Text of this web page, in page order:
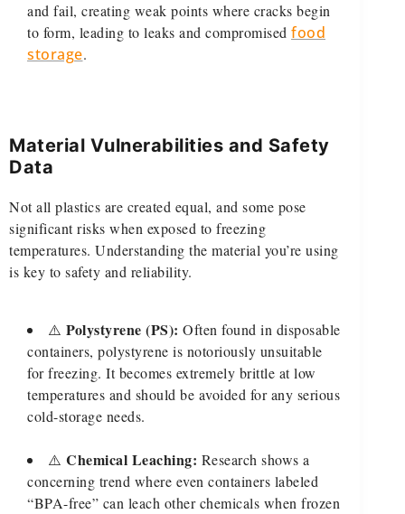
and fail, creating weak points where cracks begin
to form, leading to leaks and compromised food
storage.
Material Vulnerabilities and Safety
Data
Not all plastics are created equal, and some pose
significant risks when exposed to freezing
temperatures. Understanding the material you’re using
is key to safety and reliability.
⚠️ Polystyrene (PS): Often found in disposable
containers, polystyrene is notoriously unsuitable
for freezing. It becomes extremely brittle at low
temperatures and should be avoided for any serious
cold-storage needs.
⚠️ Chemical Leaching: Research shows a
concerning trend where even containers labeled
“BPA-free” can leach other chemicals when frozen